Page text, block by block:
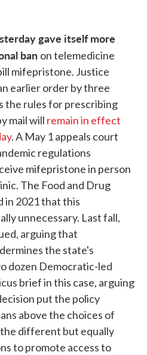
gave itself more
ban on telemedicine
mifepristone. Justice
earlier order by three
the rules for prescribing
mail will remain in effect
. A May 1 appeals court
regulations
mifepristone in person
The Food and Drug
in 2021 that this
unnecessary. Last fall,
arguing that
the state's
dozen Democratic-led
brief in this case, arguing
put the policy
above the choices of
different but equally
to promote access to